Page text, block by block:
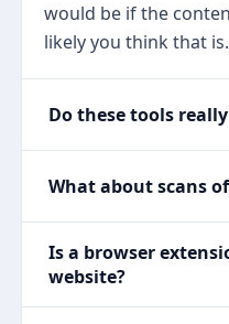
would be if the
likely you think that is.
Do these tools
What about scans
Is a browser
website?